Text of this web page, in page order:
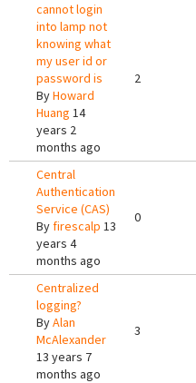
cannot login
into lamp not
knowing what
my user id or
password is
ByHoward
Huang 14
years 2
months ago
2
Central
Authentication
Service (CAS)
Byfirescalp 13
years 4
months ago
0
Centralized
logging?
ByAlan
McAlexander
13 years 7
months ago
3